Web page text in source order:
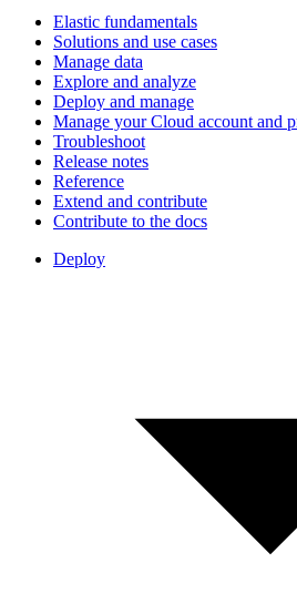
Elastic fundamentals
Solutions and use cases
Manage data
Explore and analyze
Deploy and manage
Manage your Cloud account and
Troubleshoot
Release notes
Reference
Extend and contribute
Contribute to the docs
Deploy